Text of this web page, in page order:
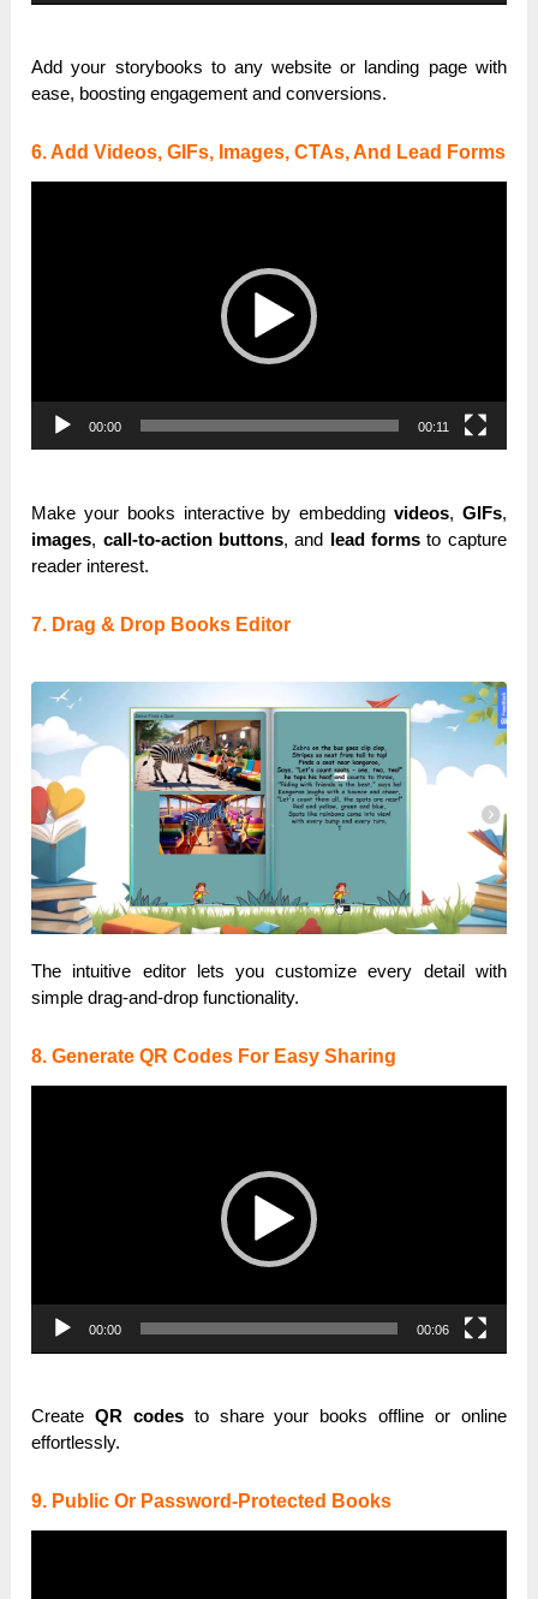
Add your storybooks to any website or landing page with
ease, boosting engagement and conversions.
6. Add Videos, GIFs, Images, CTAs, And Lead Forms
00:00 00:11
Make your books interactive by embeddingvideos, GIFs,
images, call-to-action buttons, and lead forms to capture
reader interest.
7. Drag & Drop Books Editor
The intuitive editor lets you customize every detail with
simple drag-and-drop functionality.
8. Generate QR Codes For Easy Sharing
00:00 00:06
Create QR codesto share your books offline or online
effortlessly.
9. Public Or Password-Protected Books